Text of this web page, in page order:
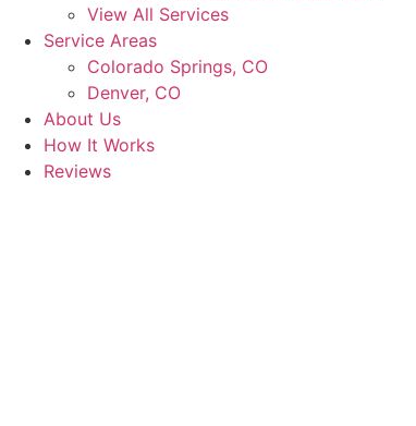
View All Services
Service Areas
Colorado Springs, CO
Denver, CO
About Us
How It Works
Reviews